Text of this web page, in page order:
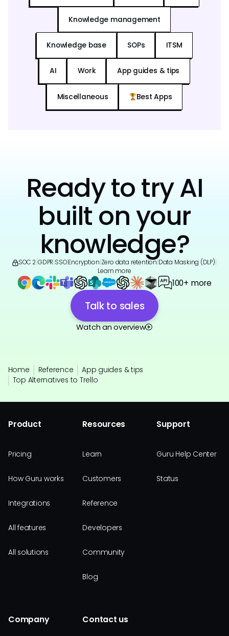
Knowledge management
Knowledge base SOPs ITSM
AI Work App guides & tips
Miscellaneous Best Apps
Ready to try AI
built on your
knowledge?
SOC 2 GDPR SSO|Encryption Zero data retention Data Masking (DLP)
Learn more
100+ more
Talk to sales
Watch an overview
Home Reference
App guides & tips
Top Alternatives to Trello
Product
Pricing
How Guru works
Integrations
All features
All solutions
Resources
Learn
Customers
Reference
Developers
Community
Blog
Support
Guru Help Center
Status
Company Contact us